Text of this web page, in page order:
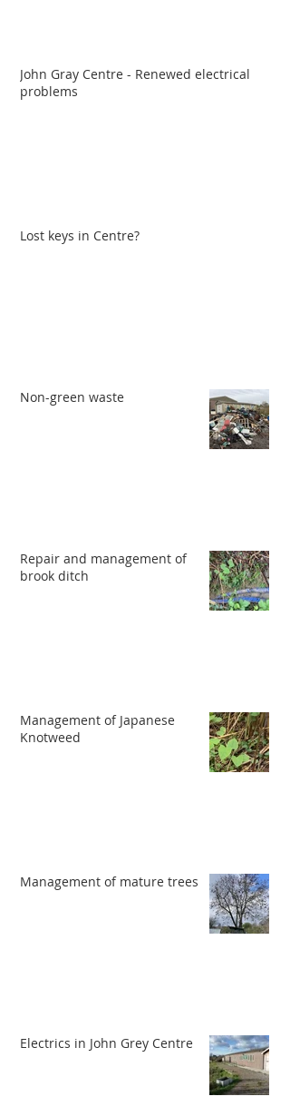
John Gray Centre - Renewed electrical
problems
Lost keys in Centre?
Non-green waste
Repair and management of
brook ditch
Management of Japanese
Knotweed
Management of mature trees
Electrics in John Grey Centre